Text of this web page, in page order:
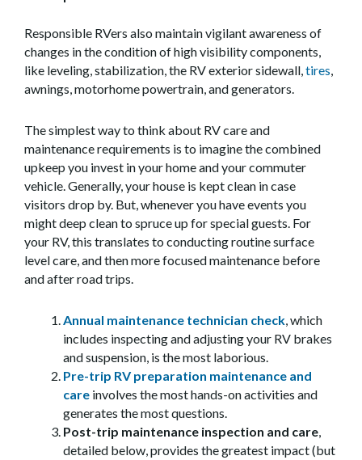
Responsible RVers also maintain vigilant awareness of
changes in the condition of high visibility components,
like leveling, stabilization, the RV exterior sidewall,tires,
awnings, motorhome powertrain, and generators.
The simplest way to think about RV care and
maintenance requirements is to imagine the combined
upkeep you invest in your home and your commuter
vehicle. Generally, your house is kept clean in case
visitors drop by. But, whenever you have events you
might deep clean to spruce up for special guests. For
your RV, this translates to conducting routine surface
level care, and then more focused maintenance before
and after road trips.
Annual maintenance technician check, which
includes inspecting and adjusting your RV brakes
and suspension, is the most laborious.
Pre-trip RV preparation maintenance and
care involves the most hands-on activities and
generates the most questions.
Post-trip maintenance inspection and care,
detailed below, provides the greatest impact (but